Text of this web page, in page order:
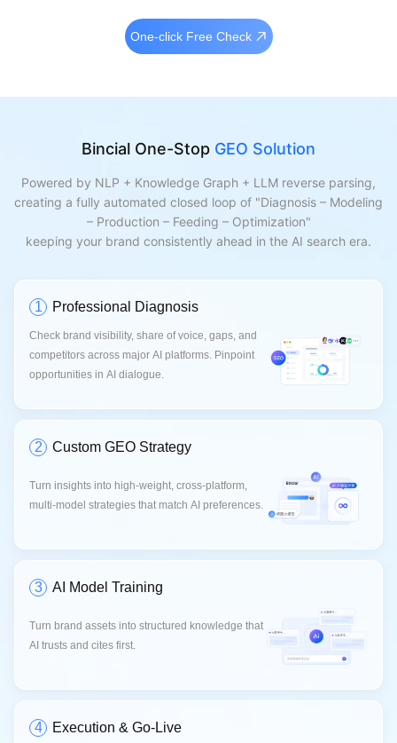
One-click Free Check
Bincial One-Stop GEO Solution
Powered by NLP + Knowledge Graph + LLM reverse parsing,
creating a fully automated closed loop of "Diagnosis – Modeling
– Production – Feeding – Optimization"
keeping your brand consistently ahead in the AI search era.
1 Professional Diagnosis
Check brand visibility, share of voice, gaps, and
competitors across major AI platforms. Pinpoint
opportunities in AI dialogue.
2 Custom GEO Strategy
Turn insights into high-weight, cross-platform,
multi-model strategies that match AI preferences.
3 AI Model Training
Turn brand assets into structured knowledge that
AI trusts and cites first.
4 Execution & Go-Live